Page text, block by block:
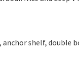
shelf, double